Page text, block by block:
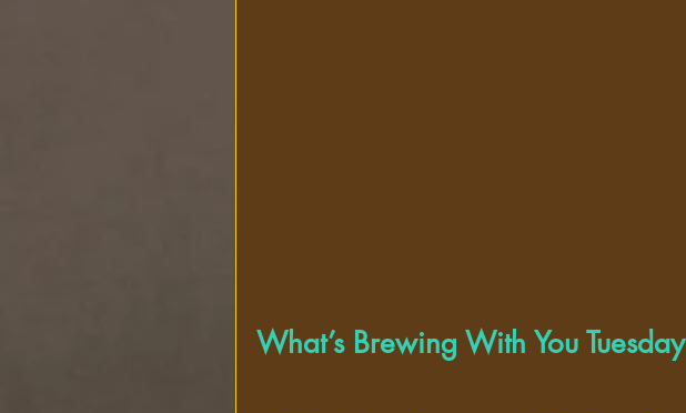
What’s Brewing With You Tuesday